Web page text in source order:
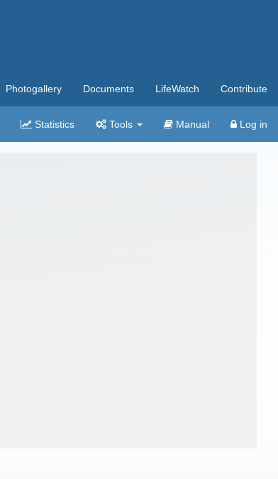
Photogallery Documents LifeWatch Contribute
Statistics Tools Manual Log in